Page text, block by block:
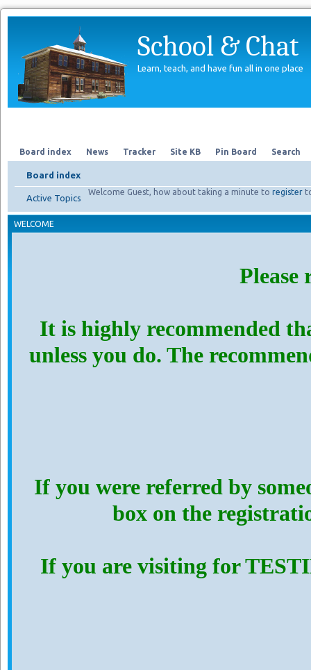
School & Chat
Learn, teach, and have fun all in one place
Board index News Tracker Site KB Pin Board Search
Board index
Welcome Guest, how about taking a minute to register
Active Topics
WELCOME
Please
It is highly recommended
unless you do. The
If you were referred by
box on the
If you are visiting for